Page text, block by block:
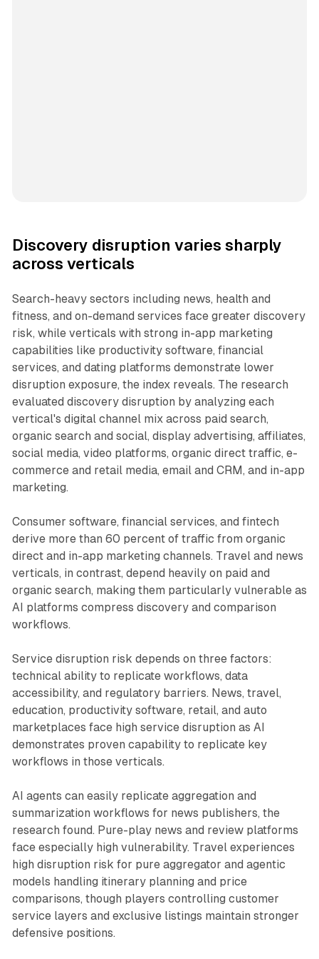
Discovery disruption varies sharply
across verticals
Search-heavy sectors including news, health and
fitness, and on-demand services face greater discovery
risk, while verticals with strong in-app marketing
capabilities like productivity software, financial
services, and dating platforms demonstrate lower
disruption exposure, the index reveals. The research
evaluated discovery disruption by analyzing each
vertical's digital channel mix across paid search,
organic search and social, display advertising, affiliates,
social media, video platforms, organic direct traffic, e-
commerce and retail media, email and CRM, and in-app
marketing.
Consumer software, financial services, and fintech
derive more than 60 percent of traffic from organic
direct and in-app marketing channels. Travel and news
verticals, in contrast, depend heavily on paid and
organic search, making them particularly vulnerable as
AI platforms compress discovery and comparison
workflows.
Service disruption risk depends on three factors:
technical ability to replicate workflows, data
accessibility, and regulatory barriers. News, travel,
education, productivity software, retail, and auto
marketplaces face high service disruption as AI
demonstrates proven capability to replicate key
workflows in those verticals.
AI agents can easily replicate aggregation and
summarization workflows for news publishers, the
research found. Pure-play news and review platforms
face especially high vulnerability. Travel experiences
high disruption risk for pure aggregator and agentic
models handling itinerary planning and price
comparisons, though players controlling customer
service layers and exclusive listings maintain stronger
defensive positions.